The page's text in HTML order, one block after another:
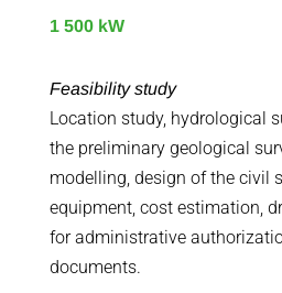
1 500 kW
Feasibility study
Location study, hydrological
the preliminary geological
modelling, design of the civil
equipment, cost estimation,
for administrative
documents.